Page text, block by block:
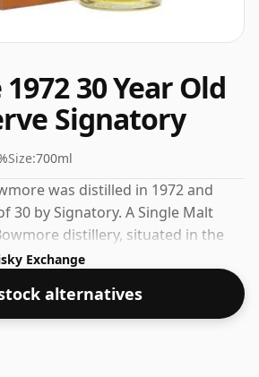
30 Year Old
Signatory
Size:700ml
was distilled in 1972 and
30 by Signatory. A Single Malt
distillery, situated in the
This can be considered a
with an ABV of 50.3%. Comes
size of 70cl.
Exchange
alternatives